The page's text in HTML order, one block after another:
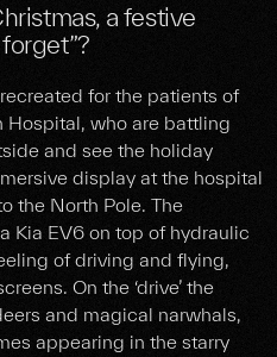
a festive
for the patients of
Hospital, who are battling
and see the holiday
display at the hospital
the North Pole. The
Kia EV6 on top of hydraulic
of driving and flying,
On the ‘drive’ the
and magical narwhals,
appearing in the starry